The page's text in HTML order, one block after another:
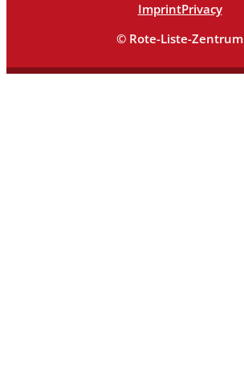
ImprintPrivacy
© Rote-Liste-Zentrum